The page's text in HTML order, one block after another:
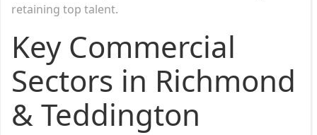
retaining top talent.
Key Commercial
Sectors in Richmond
& Teddington